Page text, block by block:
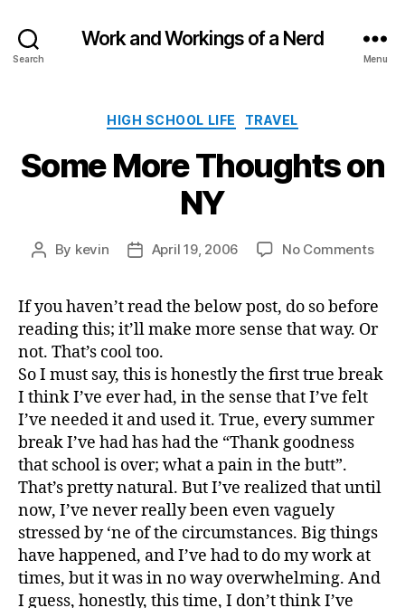
Search
Work and Workings of a Nerd
Menu
Categories
HIGH SCHOOL LIFE TRAVEL
Some More Thoughts on
NY
Post
By kevin
PostApril 19, 2006 No Commentson
on
If you haven’t read the below post, do so before
reading this; it’ll make more sense that way. Or
not. That’s cool too.
So I must say, this is honestly the first true break
I think I’ve ever had, in the sense that I’ve felt
I’ve needed it and used it. True, every summer
break I’ve had has had the “Thank goodness
that school is over; what a pain in the butt”.
That’s pretty natural. But I’ve realized that until
now, I’ve never really been even vaguely
stressed by ‘ne of the circumstances. Big things
have happened, and I’ve had to do my work at
times, but it was in no way overwhelming. And
I guess, honestly, this time, I don’t think I’ve